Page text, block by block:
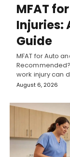
MFAT
Injuries:
Guide
MFAT for Auto
work injury can
August 6, 2026